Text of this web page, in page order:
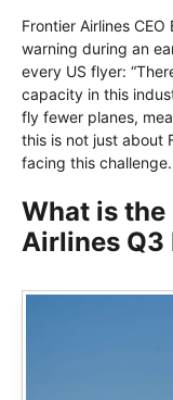
Frontier Airlines
warning during an
every US flyer:
capacity in this
fly fewer planes,
this is not just about
facing this challenge.
What is
Airlines Q3